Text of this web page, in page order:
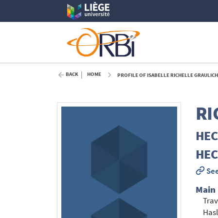
BACK HOME PROFILE OF ISABELLE RICHELLE